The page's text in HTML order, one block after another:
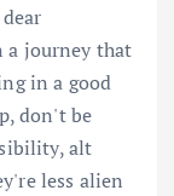
a journey that
in a good
don't be
alt
less alien